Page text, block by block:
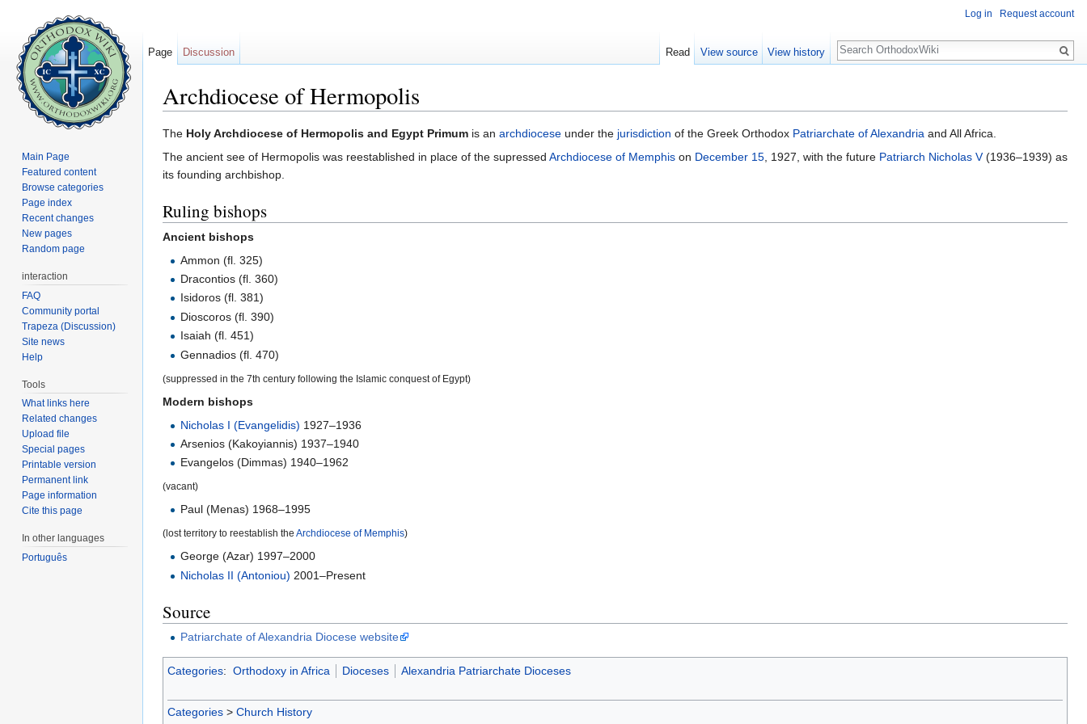
Archdiocese of Hermopolis
The Holy Archdiocese of Hermopolis and Egypt Primum is an archdiocese under the jurisdiction of the Greek Orthodox Patriarchate of Alexandria and All Africa.
The ancient see of Hermopolis was reestablished in place of the supressed Archdiocese of Memphis on December 15, 1927, with the future Patriarch Nicholas V(1936–1939) as
its founding archbishop.
Ruling bishops
Ancient bishops
Ammon (fl. 325)
Dracontios (fl. 360)
Isidoros (fl. 381)
Dioscoros (fl. 390)
Isaiah (fl. 451)
Gennadios (fl. 470)
(suppressed in the 7th century following the Islamic conquest of Egypt)
Modern bishops
Nicholas I (Evangelidis) 1927–1936
Arsenios (Kakoyiannis) 1937–1940
Evangelos (Dimmas) 1940–1962
(vacant)
Paul (Menas) 1968–1995
(lost territory to reestablish the Archdiocese of Memphis)
George (Azar) 1997–2000
Nicholas II (Antoniou) 2001–Present
Source
Patriarchate of Alexandria Diocese website
Categories: Orthodoxy in Africa Dioceses Alexandria Patriarchate Dioceses
Categories > Church History
Log in Request account
Page Discussion Read View source View history
Search
Main Page
Featured content
Browse categories
Page index
Recent changes
New pages
Random page
interaction
FAQ
Community portal
Trapeza (Discussion)
Site news
Help
Tools
What links here
Related changes
Upload file
Special pages
Printable version
Permanent link
Page information
Cite this page
In other languages
Português